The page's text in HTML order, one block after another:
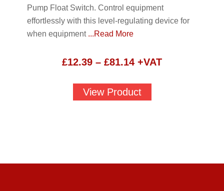
Pump Float Switch. Control equipment
effortlessly with this level-regulating device for
when equipment ...Read More
£12.39 – £81.14Price
£12.39
through
+VAT
View Product